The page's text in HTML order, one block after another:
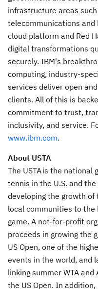
infrastructure areas
telecommunications and
cloud platform and Red
digital transformations
securely. IBM's
computing, industry-
services deliver open
clients. All of this is
commitment to trust,
inclusivity, and service.
www.ibm.com.
About USTA
The USTA is the
tennis in the U.S. and
developing the growth
local communities to
game. A not-for-profit
proceeds in growing the
US Open, one of the
events in the world, and
linking summer WTA
the US Open. In